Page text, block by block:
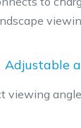
​Adjustable
viewing